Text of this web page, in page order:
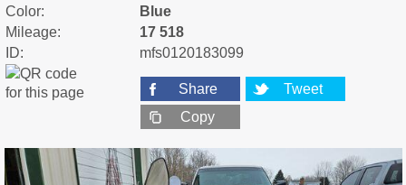
Color:
Blue
Mileage:
17 518
ID:
mfs0120183099
Share
Tweet
Copy